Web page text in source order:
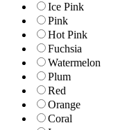
Ice Pink
Pink
Hot Pink
Fuchsia
Watermelon
Plum
Red
Orange
Coral